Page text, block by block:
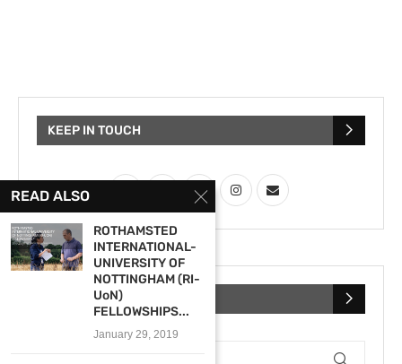
KEEP IN TOUCH
SEARCH
READ ALSO
ROTHAMSTED
INTERNATIONAL-
UNIVERSITY OF
NOTTINGHAM (RI-
UoN)
FELLOWSHIPS...
January 29, 2019